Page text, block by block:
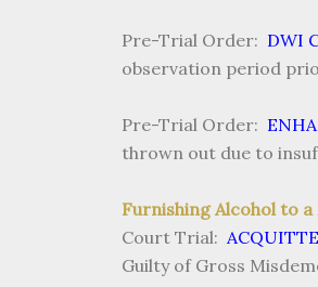
Pre-Trial Order: DWI
observation period
Pre-Trial Order:
thrown out due to
Furnishing Alcohol to
Court Trial:
Guilty of Gross